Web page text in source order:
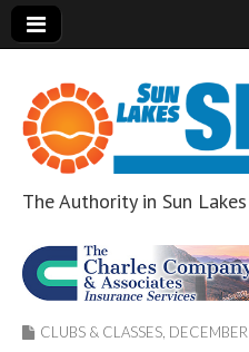
Sun
The Authority in Sun
CLUBS & CLASSES